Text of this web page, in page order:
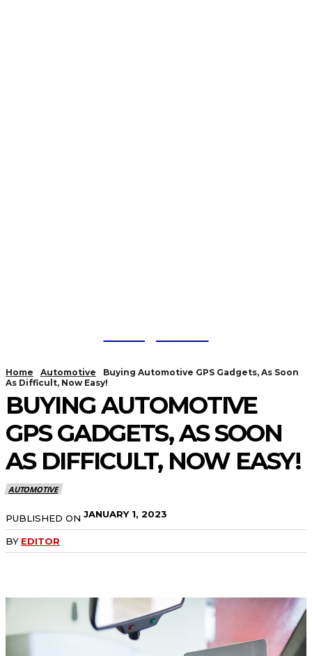
Home Automotive
Buying Automotive GPS Gadgets, As Soon
As Difficult, Now Easy!
BUYING AUTOMOTIVE
GPS GADGETS, AS SOON
AS DIFFICULT, NOW EASY!
AUTOMOTIVE
PUBLISHED ON JANUARY 1, 2023
BY EDITOR